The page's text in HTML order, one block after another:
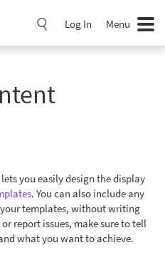
Log In Menu
you easily design the display
. You can also include any
templates, without writing
report issues, make sure to tell
what you want to achieve.